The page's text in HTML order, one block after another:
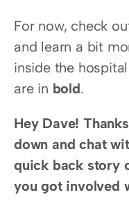
For now, check
and learn a bit
inside the
are in bold.
Hey Dave!
down and chat
quick back story
you got involved